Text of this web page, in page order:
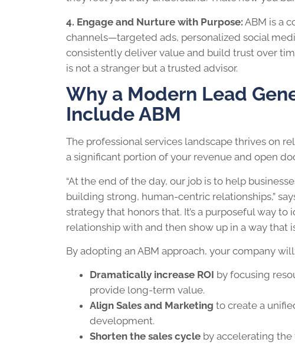
4. Engage and Nurture with Purpose: ABM is a
channels—targeted ads, personalized social
consistently deliver value and build trust over
is not a stranger but a trusted advisor.
Why a Modern Lead
Include ABM
The professional services landscape thrives on
a significant portion of your revenue and open
“At the end of the day, our job is to help
building strong, human-centric relationships,”
strategy that honors that. It’s a purposeful way
relationship with and then show up in a way that
By adopting an ABM approach, your company will:
Dramatically increase ROI by focusing
provide long-term value.
Align Sales and Marketing to create a
development.
Shorten the sales cycle by accelerating